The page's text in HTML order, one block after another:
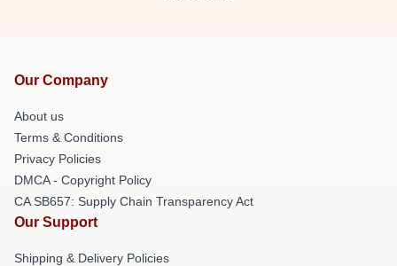
Our Company
About us
Terms & Conditions
Privacy Policies
DMCA - Copyright Policy
CA SB657: Supply Chain Transparency Act
Our Support
Shipping & Delivery Policies